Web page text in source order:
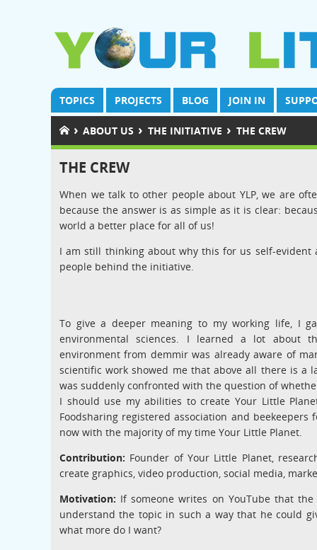
TOPICS PROJECTS BLOG JOIN IN
› ABOUT US › THE INITIATIVE › THE CREW
THE CREW
When we talk to other people about YLP, we are
because the answer is as simple as it is clear:
world a better place for all of us!
I am still thinking about why this for us self-evident
people behind the initiative.
To give a deeper meaning to my working life, I
environmental sciences. I learned a lot about
environment from demmir was already aware of
scientific work showed me that above all there is a
was suddenly confronted with the question of
I should use my abilities to create Your Little
Foodsharing registered association and
now with the majority of my time Your Little Planet.
Contribution: Founder of Your Little Planet,
create graphics, video production, social media,
Motivation: If someone writes on YouTube that
understand the topic in such a way that he could
what more do I want?